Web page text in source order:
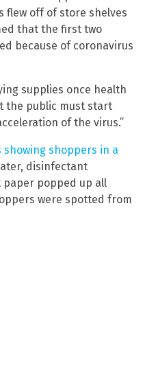
flew off of store shelves
that the first two
because of coronavirus
supplies once health
the public must start
of the virus.”
showing shoppers in a
disinfectant
popped up all
were spotted from